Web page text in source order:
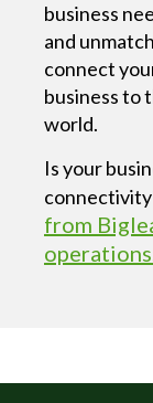
business
and
connect
business to
world.
Is your
from
operations.